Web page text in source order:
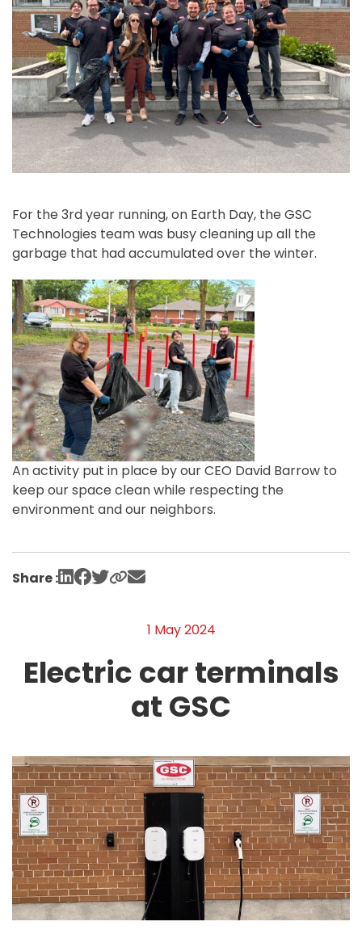
For the 3rd year running, on Earth Day, the GSC
Technologies team was busy cleaning up all the
garbage that had accumulated over the winter.
An activity put in place by our CEO David Barrow to
keep our space clean while respecting the
environment and our neighbors.
Share :
1 May 2024
Electric car terminals
at GSC